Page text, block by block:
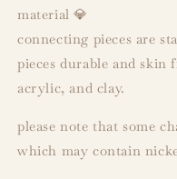
material 💎
connecting pieces are
pieces durable and skin
acrylic, and clay.
please note that some
which may contain